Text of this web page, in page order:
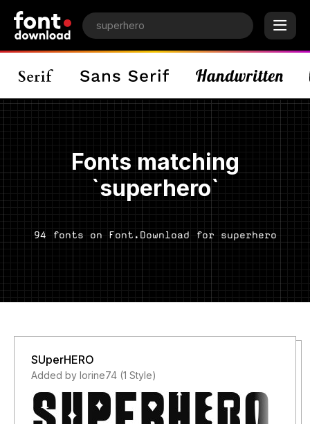
Fonts matching
`superhero`
94 fonts on Font.Download for superhero
SUperHERO
Added by lorine74 (1 Style)